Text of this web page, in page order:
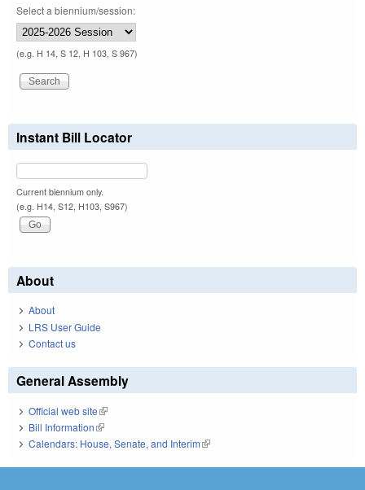
Select a biennium/session:
(e.g. H 14, S 12, H 103, S 967)
Instant Bill Locator
Current biennium only.
(e.g. H14, S12, H103, S967)
About
About
LRS User Guide
Contact us
General Assembly
Official web site(link is external)
Bill Information(link is external)
Calendars: House, Senate, and Interim(link is external)